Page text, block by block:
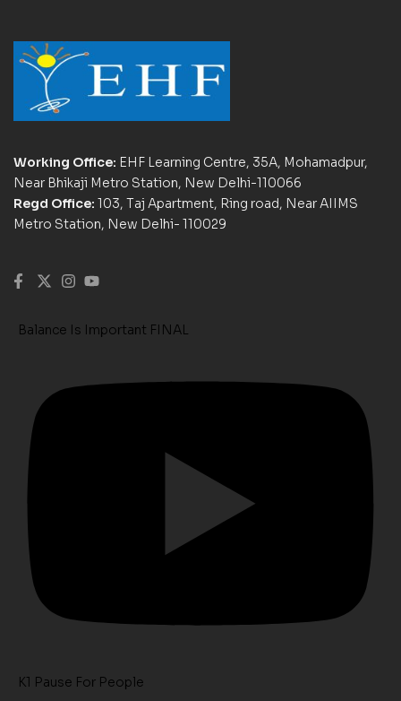
Working Office: EHF Learning Centre, 35A, Mohamadpur,
Near Bhikaji Metro Station, New Delhi-110066
Regd Office: 103, Taj Apartment, Ring road, Near AIIMS
Metro Station, New Delhi- 110029
Balance Is Important FINAL
K1 Pause For People